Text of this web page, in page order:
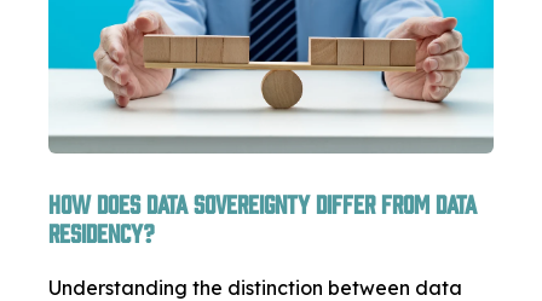
How Does Data Sovereignty Differ from Data
Residency?
Understanding the distinction between data